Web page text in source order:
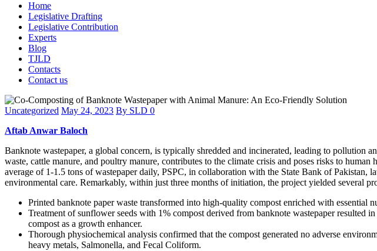
Home
Legislative Drafting
Legislative Contribution
Experts
Blog
TJLD
Contacts
Contact us
Uncategorized May 24, 2023 By SLD 0
Aftab Anwar Baloch
Banknote wastepaper, a global concern, is typically shredded and incinerated, leading to pollution
waste, cattle manure, and poultry manure, contributes to the climate crisis and poses risks to
average of 1-1.5 tons of wastepaper daily, PSPC, in collaboration with the State Bank of
environmental care. Remarkably, within just three months of initiation, the project yielded several
Printed banknote paper waste transformed into high-quality compost enriched with
Treatment of sunflower seeds with 1% compost derived from banknote wastepaper
compost as a growth enhancer.
Thorough physiochemical analysis confirmed that the compost generated no adverse
heavy metals, Salmonella, and Fecal Coliform.